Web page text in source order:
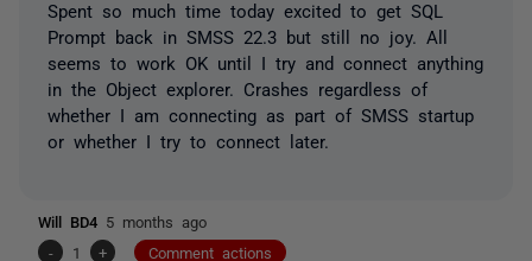
Spent so much time today excited to get SQL
Prompt back in SMSS 22.3 but still no joy. All
seems to work OK until I try and connect anything
in the Object explorer. Crashes regardless of
whether I am connecting as part of SMSS startup
or whether I try to connect later.
Will BD4 5 months ago
-
1 + Comment actions